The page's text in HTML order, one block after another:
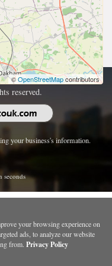
©OpenStreetMapcontributors
reserved.
your business's information.
seconds
your browsing experience on
ads, to analyze our website
from. Privacy Policy